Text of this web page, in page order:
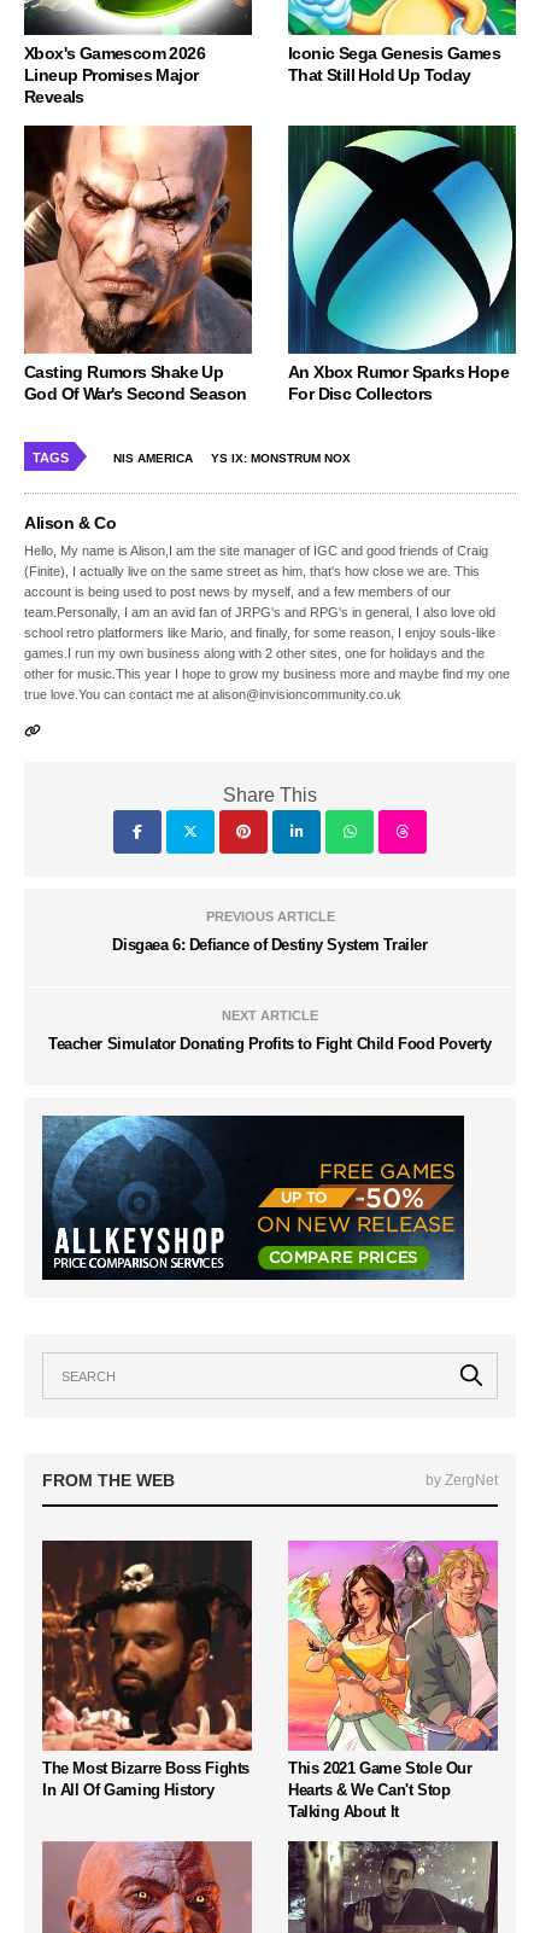
Xbox's Gamescom 2026
Lineup Promises Major
Reveals
Iconic Sega Genesis Games
That Still Hold Up Today
Casting Rumors Shake Up
God Of War's Second Season
An Xbox Rumor Sparks Hope
For Disc Collectors
TAGS NIS AMERICA YS IX: MONSTRUM NOX
Alison & Co
Hello, My name is Alison,I am the site manager of IGC and good friends of Craig
(Finite), I actually live on the same street as him, that's how close we are. This
account is being used to post news by myself, and a few members of our
team.Personally, I am an avid fan of JRPG's and RPG's in general, I also love old
school retro platformers like Mario, and finally, for some reason, I enjoy souls-like
games.I run my own business along with 2 other sites, one for holidays and the
other for music.This year I hope to grow my business more and maybe find my one
true love.You can contact me at alison@invisioncommunity.co.uk
Share This
PREVIOUS ARTICLE
Disgaea 6: Defiance of Destiny System Trailer
NEXT ARTICLE
Teacher Simulator Donating Profits to Fight Child Food Poverty
FROM THE WEB by ZergNet
The Most Bizarre Boss Fights
In All Of Gaming History
This 2021 Game Stole Our
Hearts & We Can't Stop
Talking About It